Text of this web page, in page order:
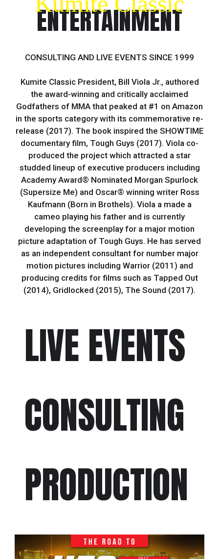
ENTERTAINMENT
CONSULTING AND LIVE EVENTS SINCE 1999
Kumite Classic President, Bill Viola Jr., authored
the award-winning and critically acclaimed
Godfathers of MMA that peaked at #1 on Amazon
in the sports category with its commemorative re-
release (2017). The book inspired the SHOWTIME
documentary film, Tough Guys (2017). Viola co-
produced the project which attracted a star
studded lineup of executive producers including
Academy Award® Nominated Morgan Spurlock
(Supersize Me) and Oscar® winning writer Ross
Kaufmann (Born in Brothels). Viola a made a
cameo playing his father and is currently
developing the screenplay for a major motion
picture adaptation of Tough Guys. He has served
as an independent consultant for number major
motion pictures including Warrior (2011) and
producing credits for films such as Tapped Out
(2014), Gridlocked (2015), The Sound (2017).
LIVE EVENTS
CONSULTING
PRODUCTION